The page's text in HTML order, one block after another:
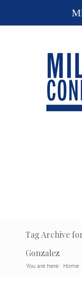
Tag Archive
Gonzalez
You are here: Home